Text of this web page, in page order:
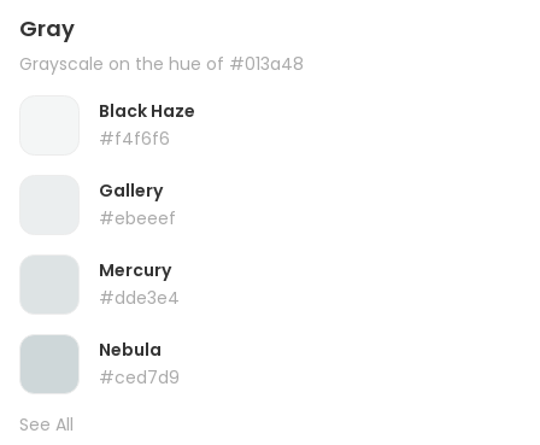
Gray
Grayscale on the hue of #013a48
Black Haze
#f4f6f6
Gallery
#ebeeef
Mercury
#dde3e4
Nebula
#ced7d9
See All